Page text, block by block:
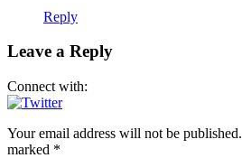
Reply
Leave a Reply
Connect with:
Your email address will not be published.
marked *